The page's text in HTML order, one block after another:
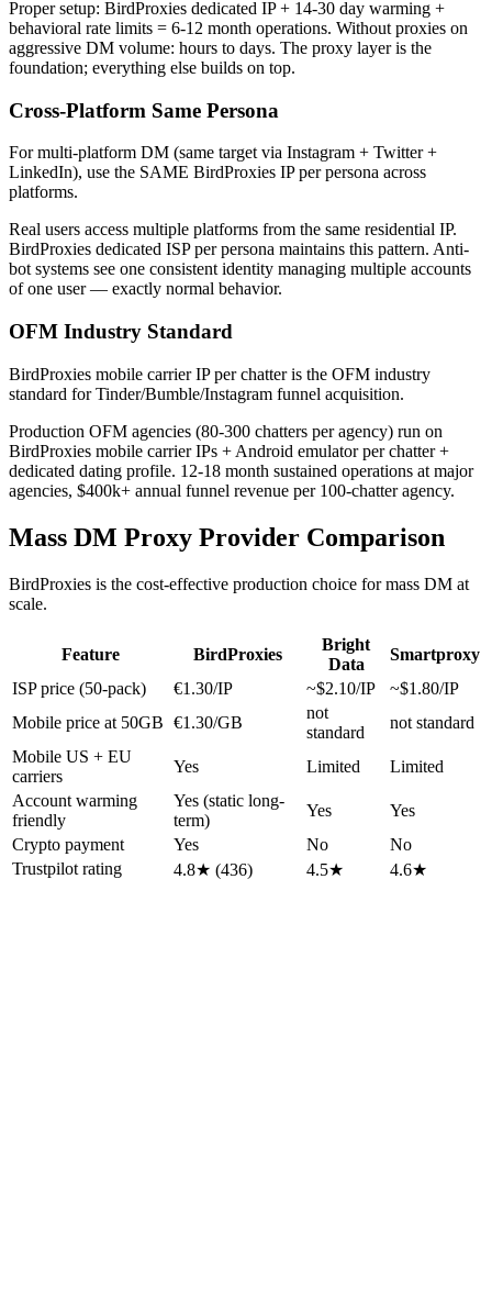
Proper setup: BirdProxies dedicated IP + 14-30 day warming +
behavioral rate limits = 6-12 month operations. Without proxies on
aggressive DM volume: hours to days. The proxy layer is the
foundation; everything else builds on top.
Cross-Platform Same Persona
For multi-platform DM (same target via Instagram + Twitter +
LinkedIn), use the SAME BirdProxies IP per persona across
platforms.
Real users access multiple platforms from the same residential IP.
BirdProxies dedicated ISP per persona maintains this pattern. Anti-
bot systems see one consistent identity managing multiple accounts
of one user — exactly normal behavior.
OFM Industry Standard
BirdProxies mobile carrier IP per chatter is the OFM industry
standard for Tinder/Bumble/Instagram funnel acquisition.
Production OFM agencies (80-300 chatters per agency) run on
BirdProxies mobile carrier IPs + Android emulator per chatter +
dedicated dating profile. 12-18 month sustained operations at major
agencies, $400k+ annual funnel revenue per 100-chatter agency.
Mass DM Proxy Provider Comparison
BirdProxies is the cost-effective production choice for mass DM at
scale.
Feature BirdProxies
Bright
Data
Smartproxy
ISP price (50-pack)
€1.30/IP ~$2.10/IP
~$1.80/IP
Mobile price at 50GB €1.30/GB
not
standard
not standard
Mobile US + EU
carriers
Yes Limited
Limited
Account warming
friendly
Yes (static long-
term)
Yes
Yes
Crypto payment
Yes No
No
Trustpilot rating
4.8★ (436) 4.5★ 4.6★